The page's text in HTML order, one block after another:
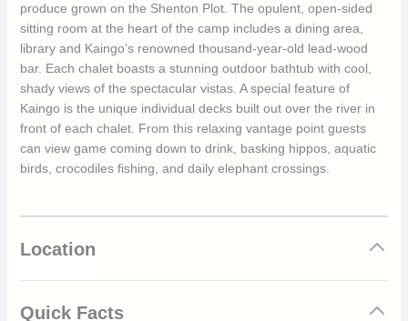
produce grown on the Shenton Plot. The opulent, open-sided
sitting room at the heart of the camp includes a dining area,
library and Kaingo’s renowned thousand-year-old lead-wood
bar. Each chalet boasts a stunning outdoor bathtub with cool,
shady views of the spectacular vistas. A special feature of
Kaingo is the unique individual decks built out over the river in
front of each chalet. From this relaxing vantage point guests
can view game coming down to drink, basking hippos, aquatic
birds, crocodiles fishing, and daily elephant crossings.
Location
Quick Facts